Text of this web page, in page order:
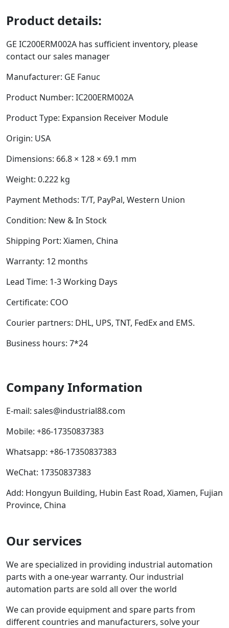
Product details:
GE IC200ERM002A has sufficient inventory, please
contact our sales manager
Manufacturer: GE Fanuc
Product Number: IC200ERM002A
Product Type: Expansion Receiver Module
Origin: USA
Dimensions: 66.8 × 128 × 69.1 mm
Weight: 0.222 kg
Payment Methods: T/T, PayPal, Western Union
Condition: New & In Stock
Shipping Port: Xiamen, China
Warranty: 12 months
Lead Time: 1-3 Working Days
Certificate: COO
Courier partners: DHL, UPS, TNT, FedEx and EMS.
Business hours: 7*24
Company Information
E-mail: sales@industrial88.com
Mobile: +86-17350837383
Whatsapp: +86-17350837383
WeChat: 17350837383
Add: Hongyun Building, Hubin East Road, Xiamen, Fujian
Province, China
Our services
We are specialized in providing industrial automation
parts with a one-year warranty. Our industrial
automation parts are sold all over the world
We can provide equipment and spare parts from
different countries and manufacturers, solve your